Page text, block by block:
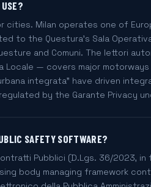
cities. Milan operates one of
to the Questura's Sala
and Comuni. The lettori
Locale — covers major
integrata" have driven
by the Garante Privacy
SAFETY SOFTWARE?
Pubblici (D.Lgs. 36/2023,
body managing framework